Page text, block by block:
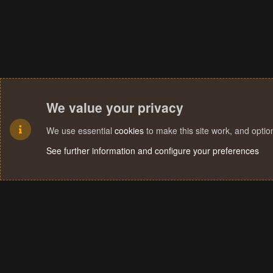
We value your privacy
We use essential cookies to make this site work, and
See further information and configure your preferences